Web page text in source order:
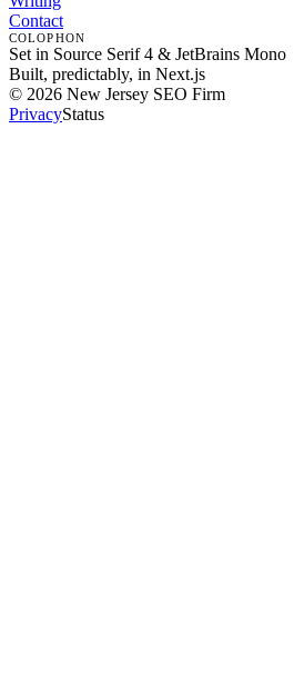
Contact
COLOPHON
Set in Source Serif 4 & JetBrains Mono
Built, predictably, in Next.js
© 2026 New Jersey SEO Firm
PrivacyStatus